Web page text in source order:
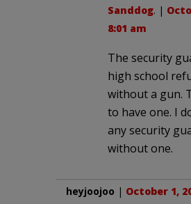
Sanddog. |
8:01 am
The security
high school
without a gun.
to have one. I
any security
without one.
heyjoojoo | October 1,